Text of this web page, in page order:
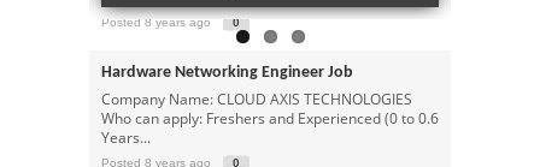
Posted 8 years ago 0
Hardware Networking Engineer Job
Company Name: CLOUD AXIS TECHNOLOGIES
Who can apply: Freshers and Experienced (0 to 0.6
Years...
Posted 8 years ago 0